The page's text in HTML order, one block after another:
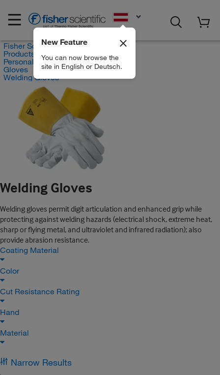
New Feature
You can now browse the
site in English or Deutsch.
Fisher Scientific
Products
Personal Protective Equipment
Gloves
Welding Gloves
Welding Gloves
Welding gloves permit digit articulation and enhanced grip while
protecting against welding hazards (electrical shock, extreme heat,
sharp or flying metal, and ultraviolet and infrared radiation); also
provide abrasion resistance.
Coating Material
Color
Cut Resistance Rating
Hand
Material
Narrow Results